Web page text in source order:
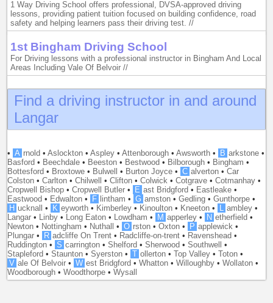
1 Way Driving School offers professional, DVSA-approved driving
lessons, providing patient tuition focused on building confidence, road
safety and helping learners pass their driving test. //
1st Bingham Driving School
For Driving lessons with a professional instructor in Bingham And Local
Areas Including Vale Of Belvoir //
Find a driving instructor in and around
Langar
• A rnold •Aslockton •Aspley •Attenborough •Awsworth • B arkstone •
Basford • Beechdale • Beeston • Bestwood • Bilborough • Bingham •
Bottesford • Broxtowe • Bulwell • Burton Joyce • C alverton •Car
Colston •Carlton •Chilwell •Clifton •Colwick •Cotgrave •Cotmanhay •
Cropwell Bishop •Cropwell Butler • E ast Bridgford • Eastleake •
Eastwood • Edwalton • F lintham • G amston •Gedling •Gunthorpe •
H ucknall • K eyworth • Kimberley • Kinoulton • Kneeton • L ambley •
Langar • Linby • Long Eaton • Lowdham • M apperley • N etherfield •
Newton • Nottingham • Nuthall • O rston •Oxton • P applewick •
Plungar • R adcliffe On Trent • Radcliffe-on-trent • Ravenshead •
Ruddington • S carrington •Shelford •Sherwood •Southwell •
Stapleford •Staunton •Syerston • T ollerton •Top Valley •Toton •
V ale Of Belvoir • W est Bridgford •Whatton •Willoughby •Wollaton •
Woodborough •Woodthorpe •Wysall